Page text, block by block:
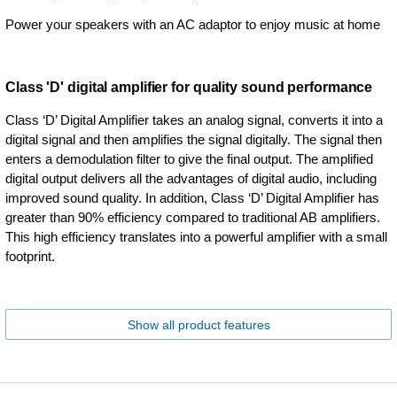
Power your speakers with an AC adaptor to enjoy music at home
Class 'D' digital amplifier for quality sound performance
Class ‘D’ Digital Amplifier takes an analog signal, converts it into a
digital signal and then amplifies the signal digitally. The signal then
enters a demodulation filter to give the final output. The amplified
digital output delivers all the advantages of digital audio, including
improved sound quality. In addition, Class ‘D’ Digital Amplifier has
greater than 90% efficiency compared to traditional AB amplifiers.
This high efficiency translates into a powerful amplifier with a small
footprint.
Show all product features